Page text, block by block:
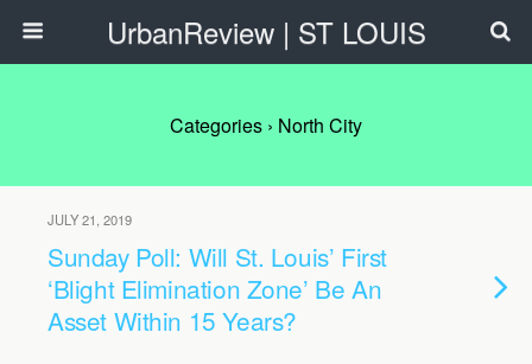
UrbanReview | ST LOUIS
Categories › North City
JULY 21, 2019
Sunday Poll: Will St. Louis’ First
‘Blight Elimination Zone’ Be An
Asset Within 15 Years?